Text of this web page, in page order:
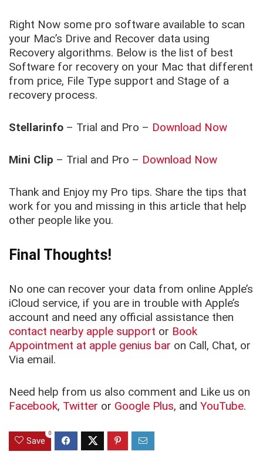
Right Now some pro software available to scan
your Mac’s Drive and Recover data using
Recovery algorithms. Below is the list of best
Software for recovery on your Mac that different
from price, File Type support and Stage of a
recovery process.
Stellarinfo – Trial and Pro – Download Now
Mini Clip – Trial and Pro – Download Now
Thank and Enjoy my Pro tips. Share the tips that
work for you and missing in this article that help
other people like you.
Final Thoughts!
No one can recover your data from online Apple’s
iCloud service, if you are in trouble with Apple’s
account and need any official assistance then
contact nearby apple support or Book
Appointment at apple genius bar on Call, Chat, or
Via email.
Need help from us also comment and Like us on
Facebook, Twitter or Google Plus, and YouTube.
Save
0